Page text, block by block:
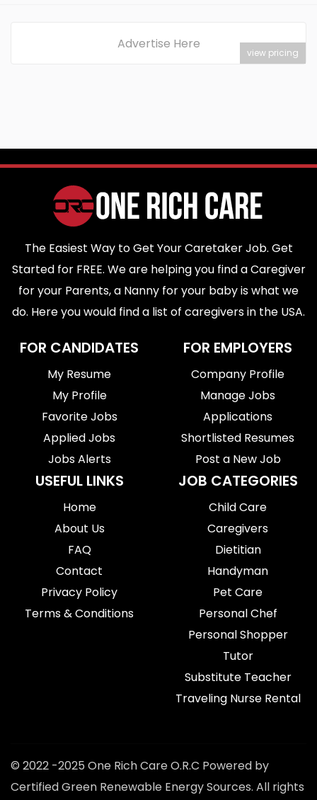
Advertise Here
view pricing
The Easiest Way to Get Your Caretaker Job. Get
Started for FREE. We are helping you find a Caregiver
for your Parents, a Nanny for your baby is what we
do. Here you would find a list of caregivers in the USA.
FOR CANDIDATES
My Resume
My Profile
Favorite Jobs
Applied Jobs
Jobs Alerts
FOR EMPLOYERS
Company Profile
Manage Jobs
Applications
Shortlisted Resumes
Post a New Job
USEFUL LINKS
Home
About Us
FAQ
Contact
Privacy Policy
Terms & Conditions
JOB CATEGORIES
Child Care
Caregivers
Dietitian
Handyman
Pet Care
Personal Chef
Personal Shopper
Tutor
Substitute Teacher
Traveling Nurse Rental
© 2022 -2025 One Rich Care O.R.C Powered by
Certified Green Renewable Energy Sources. All rights